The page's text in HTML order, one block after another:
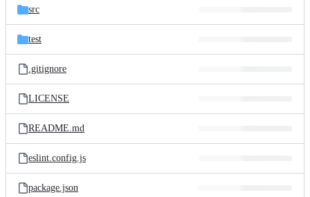
src
test
.gitignore
LICENSE
README.md
eslint.config.js
package.json